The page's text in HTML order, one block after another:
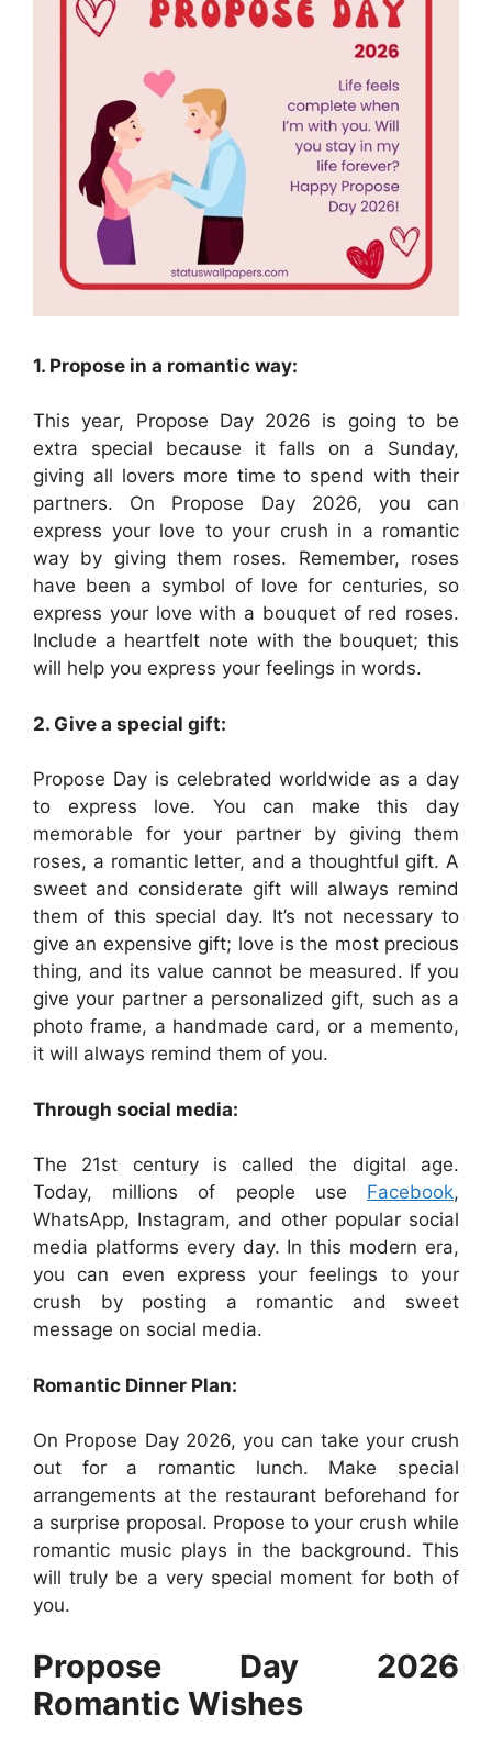
1. Propose in a romantic way:
This year, Propose Day 2026 is going to be
extra special because it falls on a Sunday,
giving all lovers more time to spend with their
partners. On Propose Day 2026, you can
express your love to your crush in a romantic
way by giving them roses. Remember, roses
have been a symbol of love for centuries, so
express your love with a bouquet of red roses.
Include a heartfelt note with the bouquet; this
will help you express your feelings in words.
2. Give a special gift:
Propose Day is celebrated worldwide as a day
to express love. You can make this day
memorable for your partner by giving them
roses, a romantic letter, and a thoughtful gift. A
sweet and considerate gift will always remind
them of this special day. It’s not necessary to
give an expensive gift; love is the most precious
thing, and its value cannot be measured. If you
give your partner a personalized gift, such as a
photo frame, a handmade card, or a memento,
it will always remind them of you.
Through social media:
The 21st century is called the digital age.
Today, millions of people use Facebook,
WhatsApp, Instagram, and other popular social
media platforms every day. In this modern era,
you can even express your feelings to your
crush by posting a romantic and sweet
message on social media.
Romantic Dinner Plan:
On Propose Day 2026, you can take your crush
out for a romantic lunch. Make special
arrangements at the restaurant beforehand for
a surprise proposal. Propose to your crush while
romantic music plays in the background. This
will truly be a very special moment for both of
you.
Propose Day 2026
Romantic Wishes